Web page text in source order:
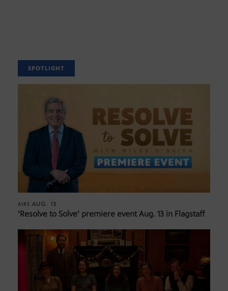
SPOTLIGHT
AIRS AUG. 13
‘Resolve to Solve’ premiere event Aug. 13 in Flagstaff